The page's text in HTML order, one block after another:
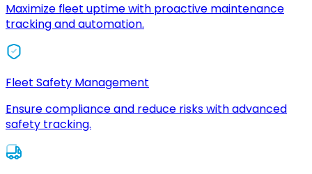
Maximize fleet uptime with proactive maintenance
tracking and automation.
Fleet Safety Management
Ensure compliance and reduce risks with advanced
safety tracking.